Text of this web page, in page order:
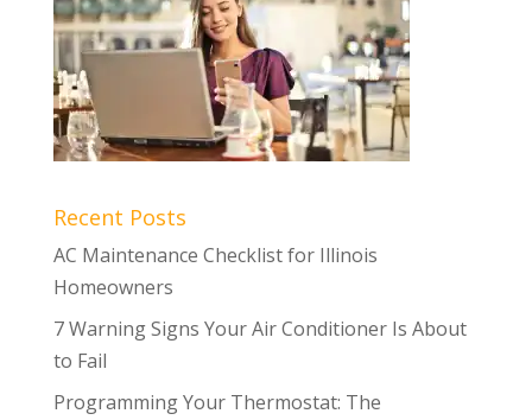
Recent Posts
AC Maintenance Checklist for Illinois
Homeowners
7 Warning Signs Your Air Conditioner Is About
to Fail
Programming Your Thermostat: The